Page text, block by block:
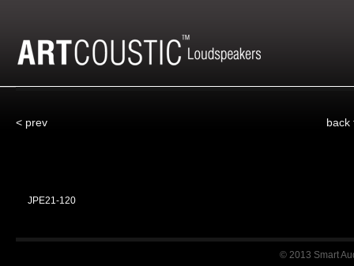
< prev
JPE21-120
© 2013 Smart